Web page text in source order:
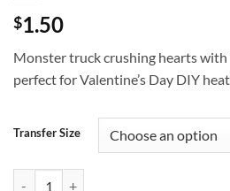
$1.50
Monster truck crushing hearts with
perfect for Valentine’s Day DIY
Transfer Size